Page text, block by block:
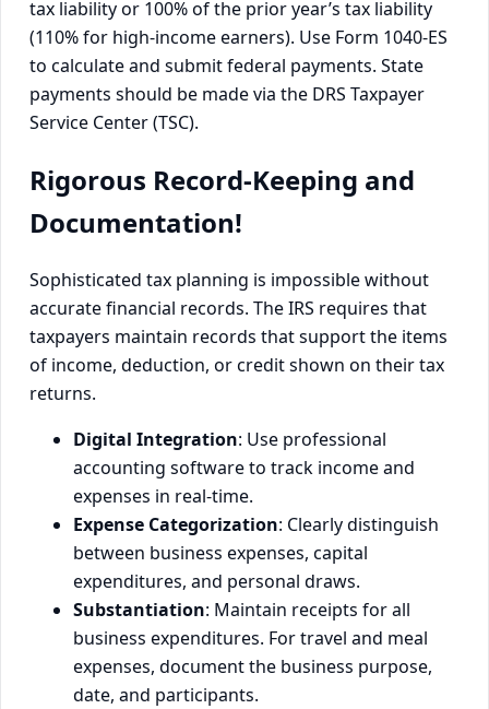
tax liability or 100% of the prior year’s tax liability
(110% for high-income earners). Use Form 1040-ES
to calculate and submit federal payments. State
payments should be made via the DRS Taxpayer
Service Center (TSC).
Rigorous Record-Keeping and
Documentation!
Sophisticated tax planning is impossible without
accurate financial records. The IRS requires that
taxpayers maintain records that support the items
of income, deduction, or credit shown on their tax
returns.
Digital Integration: Use professional
accounting software to track income and
expenses in real-time.
Expense Categorization: Clearly distinguish
between business expenses, capital
expenditures, and personal draws.
Substantiation: Maintain receipts for all
business expenditures. For travel and meal
expenses, document the business purpose,
date, and participants.